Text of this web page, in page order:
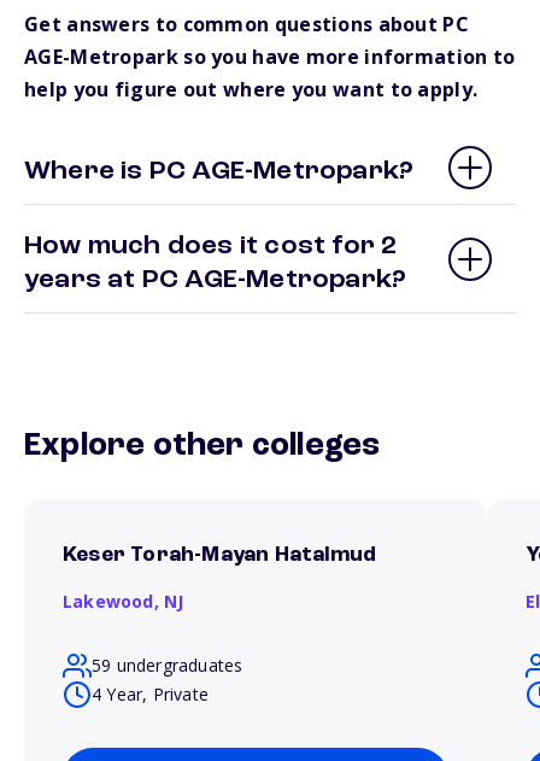
Get answers to common questions about PC
AGE-Metropark so you have more information to
help you figure out where you want to apply.
Where is PC AGE-Metropark?
How much does it cost for 2
years at PC AGE-Metropark?
Explore other colleges
Keser Torah-Mayan Hatalmud
Lakewood, NJ
59 undergraduates
4 Year, Private